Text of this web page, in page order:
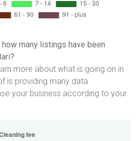
many listings have been
more about what is going on in
is providing many data
your business according to your